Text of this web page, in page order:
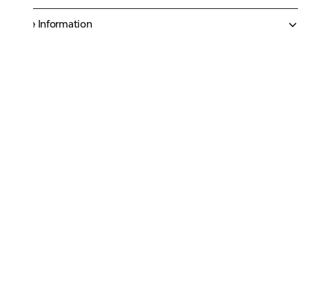
More Information